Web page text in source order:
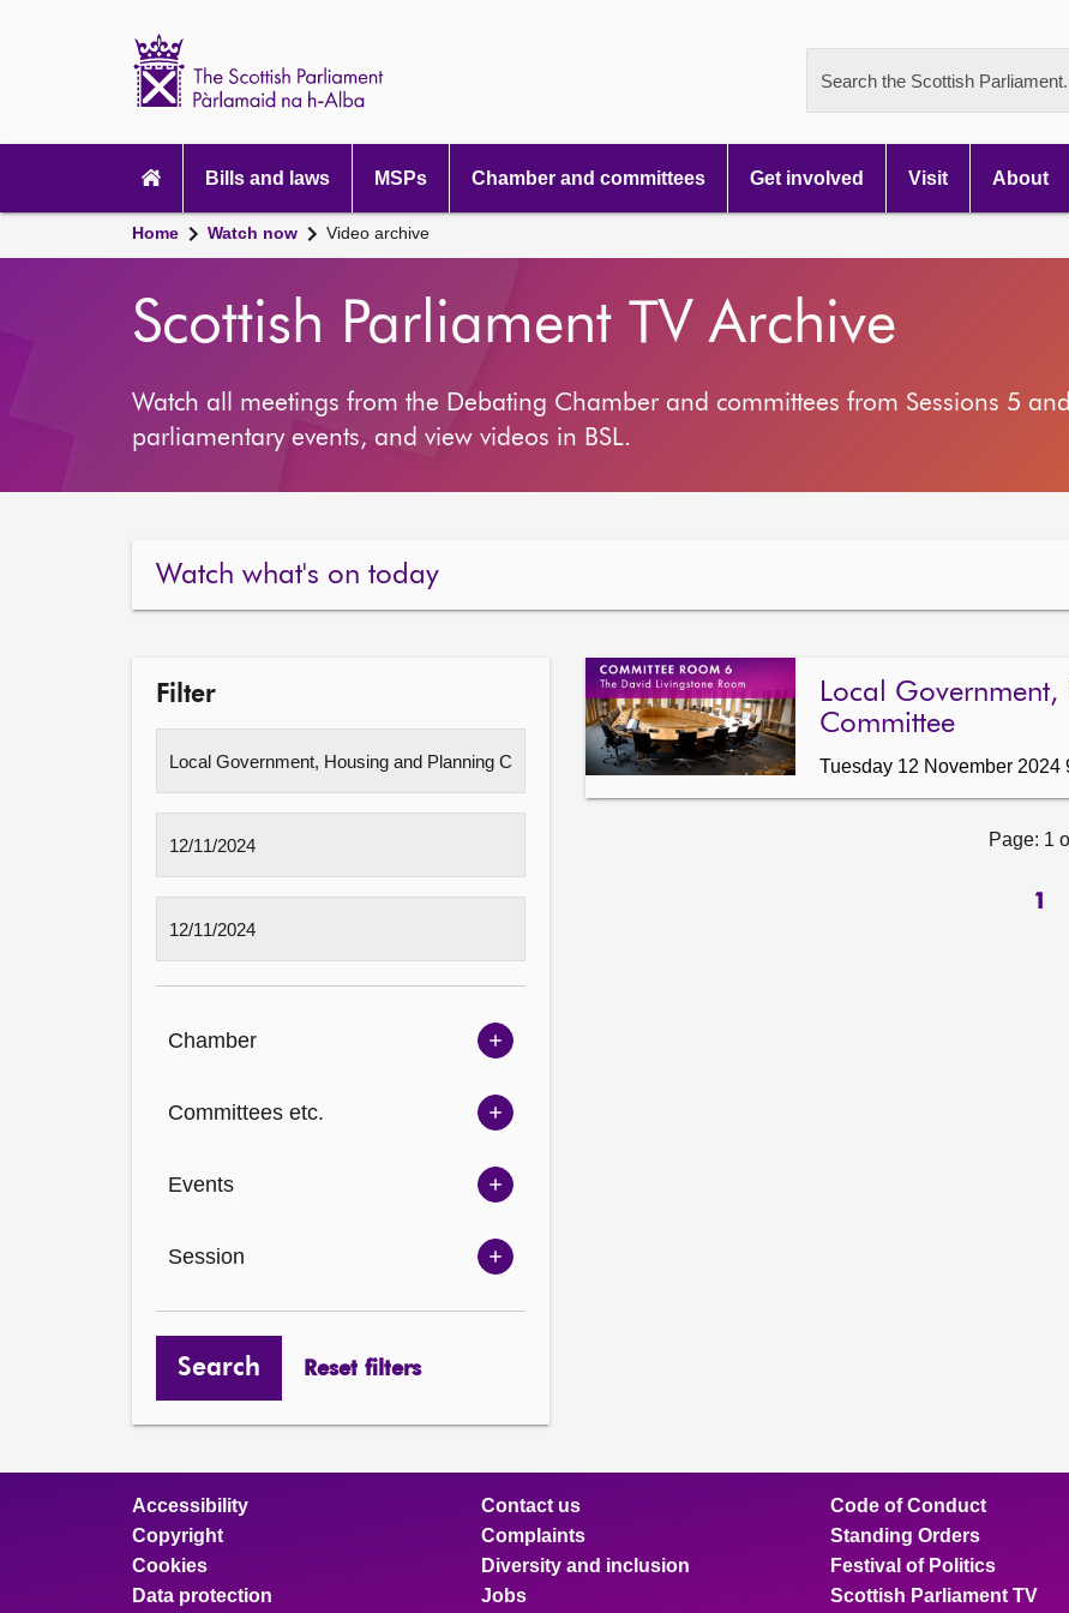
Search the Scottish
navigationBills and laws MSPs Chamber and committees Get involved Visit About
Home Watch now Video archive
Scottish Parliament TV Archive
Watch all meetings from the Debating Chamber and committees from Sessions 5
parliamentary events, and view videos in BSL.
Watch what's on today
Filter
Chamber
Show
options
Committees etc.
Show
options
Events
Show
options
Session
Show
Search
Reset filters
Local
Committee
Tuesday 12 November 2024
Page: 1
1
Accessibility
Copyright
Cookies
Data protection
Contact us
Complaints
Diversity and inclusion
Jobs
Code of Conduct
Standing Orders
Festival of Politics
Scottish Parliament TV